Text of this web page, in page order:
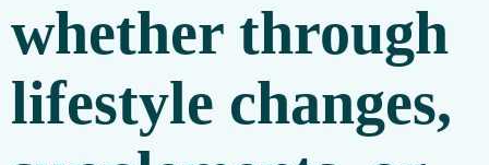
whether through
lifestyle changes,